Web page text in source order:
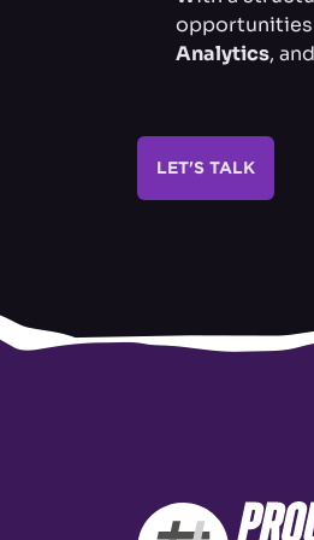
opportunities
Analytics,
LET'S TALK